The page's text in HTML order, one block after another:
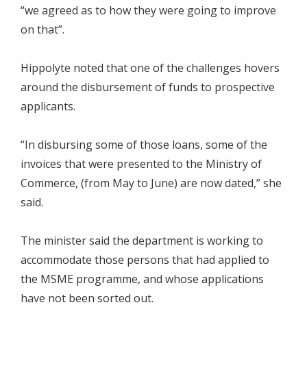
“we agreed as to how they were going to improve
on that”.
Hippolyte noted that one of the challenges hovers
around the disbursement of funds to prospective
applicants.
“In disbursing some of those loans, some of the
invoices that were presented to the Ministry of
Commerce, (from May to June) are now dated,” she
said.
The minister said the department is working to
accommodate those persons that had applied to
the MSME programme, and whose applications
have not been sorted out.